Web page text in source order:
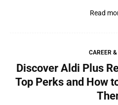
Read
CAREER
Discover Aldi Plus
Top Perks and How